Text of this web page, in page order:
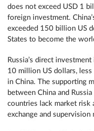
does not exceed USD 1
foreign investment.
exceeded 150 billion US
States to become the
Russia’s direct
10 million US dollars,
in China. The supporting
between China and
countries lack market
exchange and supervision